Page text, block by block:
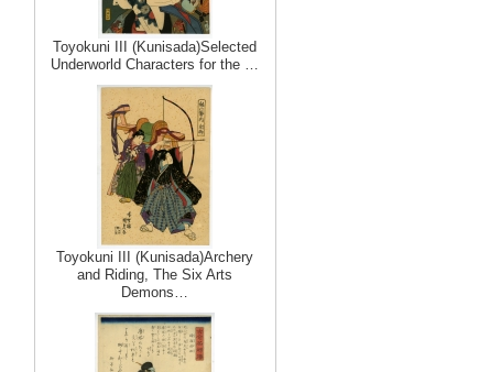
Toyokuni III (Kunisada)Selected
Underworld Characters for the …
Toyokuni III (Kunisada)Archery
and Riding, The Six Arts
Demons…